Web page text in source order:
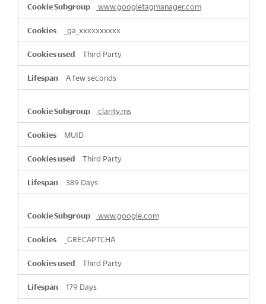
www.googletagmanager.com
_ga_xxxxxxxxxx
Third Party
A few seconds
clarity.ms
MUID
Third Party
389 Days
www.google.com
_GRECAPTCHA
Third Party
179 Days